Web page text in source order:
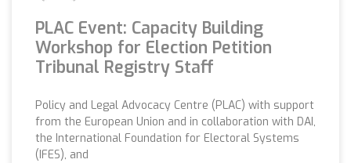
PLAC Event: Capacity Building
Workshop for Election Petition
Tribunal Registry Staff
Policy and Legal Advocacy Centre (PLAC) with support
from the European Union and in collaboration with DAI,
the International Foundation for Electoral Systems
(IFES), and